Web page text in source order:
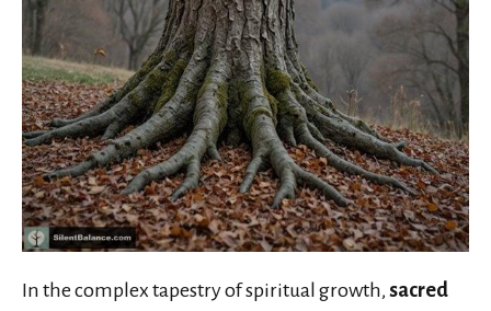
In the complex tapestry of spiritual growth, sacred